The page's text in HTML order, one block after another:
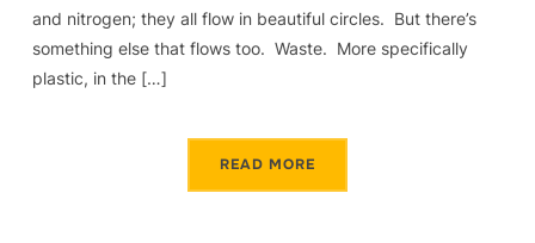
and nitrogen; they all flow in beautiful circles. But there’s
something else that flows too. Waste. More specifically
plastic, in the […]
READ MORE